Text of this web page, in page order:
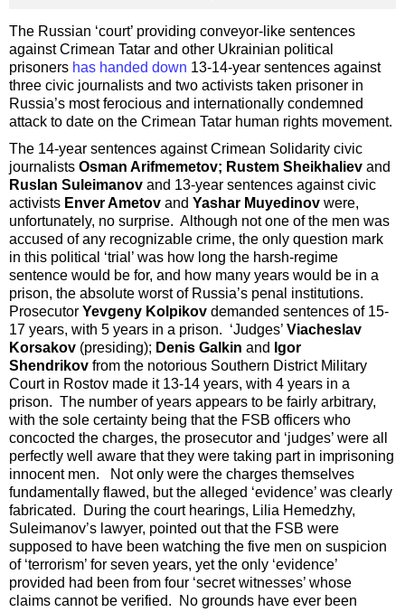
The Russian ‘court’ providing conveyor-like sentences
against Crimean Tatar and other Ukrainian political
prisoners has handed down 13-14-year sentences against
three civic journalists and two activists taken prisoner in
Russia’s most ferocious and internationally condemned
attack to date on the Crimean Tatar human rights movement.
The 14-year sentences against Crimean Solidarity civic
journalists Osman Arifmemetov; Rustem Sheikhaliev and
Ruslan Suleimanov and 13-year sentences against civic
activists Enver Ametov and Yashar Muyedinov were,
unfortunately, no surprise. Although not one of the men was
accused of any recognizable crime, the only question mark
in this political ‘trial’ was how long the harsh-regime
sentence would be for, and how many years would be in a
prison, the absolute worst of Russia’s penal institutions.
Prosecutor Yevgeny Kolpikov demanded sentences of 15-
17 years, with 5 years in a prison. ‘Judges’ Viacheslav
Korsakov (presiding); Denis Galkin and Igor
Shendrikov from the notorious Southern District Military
Court in Rostov made it 13-14 years, with 4 years in a
prison. The number of years appears to be fairly arbitrary,
with the sole certainty being that the FSB officers who
concocted the charges, the prosecutor and ‘judges’ were all
perfectly well aware that they were taking part in imprisoning
innocent men. Not only were the charges themselves
fundamentally flawed, but the alleged ‘evidence’ was clearly
fabricated. During the court hearings, Lilia Hemedzhy,
Suleimanov’s lawyer, pointed out that the FSB were
supposed to have been watching the five men on suspicion
of ‘terrorism’ for seven years, yet the only ‘evidence’
provided had been from four ‘secret witnesses’ whose
claims cannot be verified. No grounds have ever been